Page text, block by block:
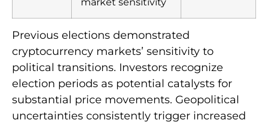
Previous elections demonstrated
cryptocurrency markets’ sensitivity to
political transitions. Investors recognize
election periods as potential catalysts for
substantial price movements. Geopolitical
uncertainties consistently trigger increased